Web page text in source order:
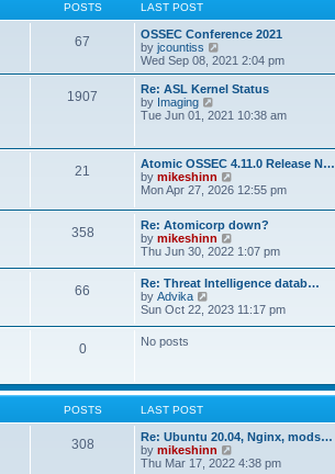
POSTS LAST POST
67
OSSEC Conference 2021
by jcountiss
i
e
w
h
a
t
e
s
o
s
t
Wed Sep 08, 2021 2:04 pm
1907
Re: ASL Kernel Status
by Imaging
i
t
h
e
l
e
s
t
p
o
t
Tue Jun 01, 2021 10:38 am
21
Atomic OSSEC 4.11.0 Release N…
by mikeshinn
i
w
t
e
l
a
e
t
Mon Apr 27, 2026 12:55 pm
358
Re: Atomicorp down?
by mikeshinn
i
w
t
h
e
l
s
t
o
s
Thu Jun 30, 2022 1:07 pm
66
Re: Threat Intelligence datab…
by Advika
i
l
a
e
s
t
p
Sun Oct 22, 2023 11:17 pm
0 No posts
POSTS LAST POST
308
Re: Ubuntu 20.04, Nginx, mods…
by mikeshinn
i
Thu Mar 17, 2022 4:38 pm